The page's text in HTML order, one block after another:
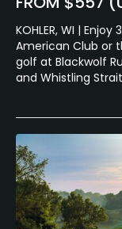
KOHLER, WI |
American Club or
golf at Blackwolf
and Whistling